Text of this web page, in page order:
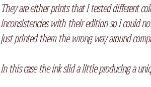
They are either prints that I tested different
inconsistencies with their edition so I could
just printed them the wrong way around
In this case the ink slid a little producing a